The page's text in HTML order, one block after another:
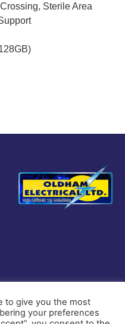
Sterile Area
to give you the most
your preferences